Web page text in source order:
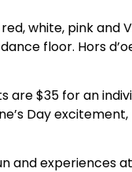
white, pink and
floor. Hors
are $35 for an
Day
and experiences